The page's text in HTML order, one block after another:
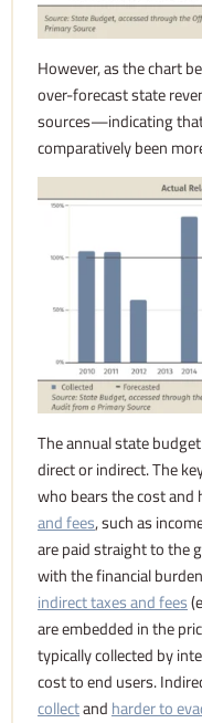
However, as the chart
over-forecast state
sources—indicating
comparatively been
The annual state
direct or indirect. The
who bears the cost
and fees, such as
are paid straight to the
with the financial
indirect taxes and fees
are embedded in the
typically collected by
cost to end users.
collectandharder to